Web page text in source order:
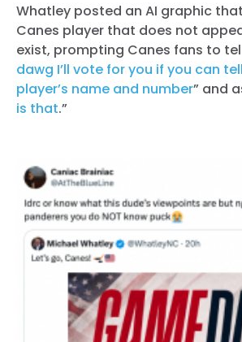
Whatley posted an AI graphic that
Canes player that does not
exist, prompting Canes fans to
dawg I’ll vote for you if you can
player’s name and number” and
is that.”